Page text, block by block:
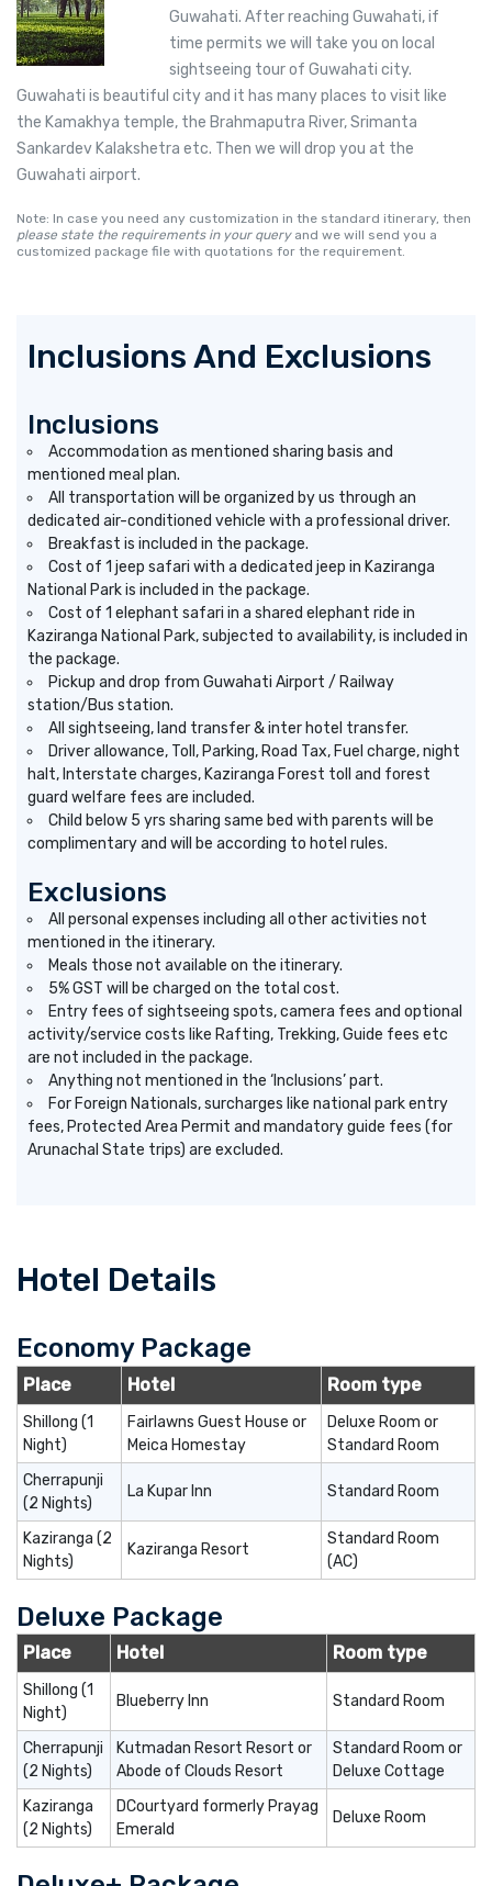
Guwahati. After reaching Guwahati, if
time permits we will take you on local
sightseeing tour of Guwahati city.
Guwahati is beautiful city and it has many places to visit like
the Kamakhya temple, the Brahmaputra River, Srimanta
Sankardev Kalakshetra etc. Then we will drop you at the
Guwahati airport.
Note: In case you need any customization in the standard itinerary, then
please state the requirements in your queryand we will send you a
customized package file with quotations for the requirement.
Inclusions And Exclusions
Inclusions
Accommodation as mentioned sharing basis and
mentioned meal plan.
All transportation will be organized by us through an
dedicated air-conditioned vehicle with a professional driver.
Breakfast is included in the package.
Cost of 1 jeep safari with a dedicated jeep in Kaziranga
National Park is included in the package.
Cost of 1 elephant safari in a shared elephant ride in
Kaziranga National Park, subjected to availability, is included in
the package.
Pickup and drop from Guwahati Airport / Railway
station/Bus station.
All sightseeing, land transfer & inter hotel transfer.
Driver allowance, Toll, Parking, Road Tax, Fuel charge, night
halt, Interstate charges, Kaziranga Forest toll and forest
guard welfare fees are included.
Child below 5 yrs sharing same bed with parents will be
complimentary and will be according to hotel rules.
Exclusions
All personal expenses including all other activities not
mentioned in the itinerary.
Meals those not available on the itinerary.
5% GST will be charged on the total cost.
Entry fees of sightseeing spots, camera fees and optional
activity/service costs like Rafting, Trekking, Guide fees etc
are not included in the package.
Anything not mentioned in the ‘Inclusions’ part.
For Foreign Nationals, surcharges like national park entry
fees, Protected Area Permit and mandatory guide fees (for
Arunachal State trips) are excluded.
Hotel Details
Economy Package
Place Hotel Room type
Shillong (1
Night)
Fairlawns Guest House or
Meica Homestay
Deluxe Room or
Standard Room
Cherrapunji
(2 Nights)
La Kupar Inn Standard Room
Kaziranga (2
Nights)
Kaziranga Resort
Standard Room
(AC)
Deluxe Package
Place Hotel Room type
Shillong (1
Night)
Blueberry Inn Standard Room
Cherrapunji
(2 Nights)
Kutmadan Resort Resort or
Abode of Clouds Resort
Standard Room or
Deluxe Cottage
Kaziranga
(2 Nights)
DCourtyard formerly Prayag
Emerald
Deluxe Room